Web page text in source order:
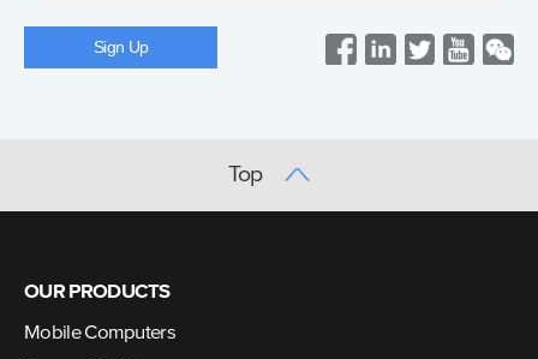
Top
OUR PRODUCTS
Mobile Computers